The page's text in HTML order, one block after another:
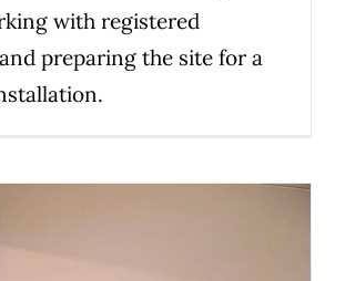
with registered
preparing the site for a